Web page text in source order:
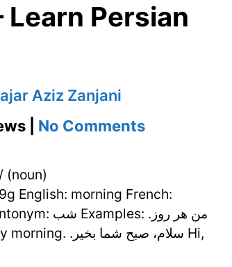
Aziz Zanjani
| No Commentson
in
Farsi
–
English: morning French: